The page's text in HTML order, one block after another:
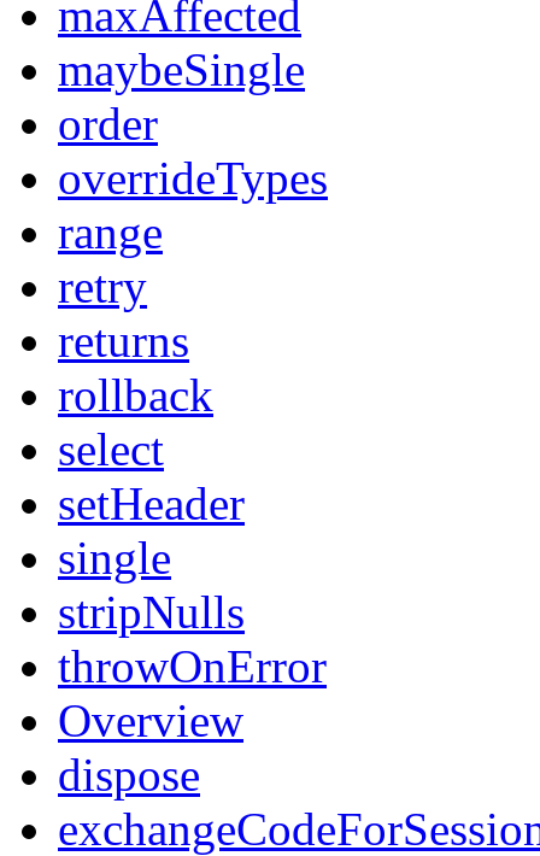
maxAffected
maybeSingle
order
overrideTypes
range
retry
returns
rollback
select
setHeader
single
stripNulls
throwOnError
Overview
dispose